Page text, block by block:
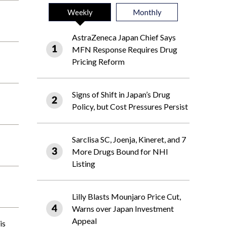
Weekly Monthly
AstraZeneca Japan Chief Says
MFN Response Requires Drug
Pricing Reform
Signs of Shift in Japan’s Drug
Policy, but Cost Pressures Persist
Sarclisa SC, Joenja, Kineret, and 7
More Drugs Bound for NHI
Listing
Lilly Blasts Mounjaro Price Cut,
Warns over Japan Investment
Appeal